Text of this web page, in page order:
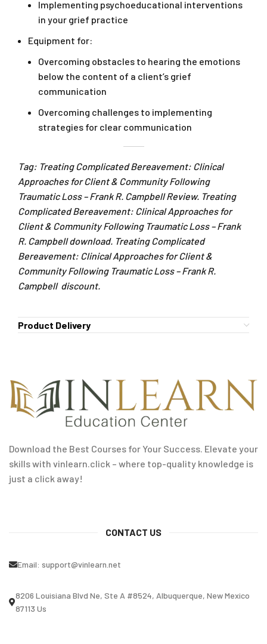
Implementing psychoeducational interventions
in your grief practice
Equipment for:
Overcoming obstacles to hearing the emotions
below the content of a client’s grief
communication
Overcoming challenges to implementing
strategies for clear communication
Tag: Treating Complicated Bereavement: Clinical
Approaches for Client & Community Following
Traumatic Loss – Frank R. Campbell Review. Treating
Complicated Bereavement: Clinical Approaches for
Client & Community Following Traumatic Loss – Frank
R. Campbell download. Treating Complicated
Bereavement: Clinical Approaches for Client &
Community Following Traumatic Loss – Frank R.
Campbell discount.
Product Delivery
Download the Best Courses for Your Success. Elevate your
skills with vinlearn.click – where top-quality knowledge is
just a click away!
CONTACT US
Email: support@vinlearn.net
8206 Louisiana Blvd Ne, Ste A #8524, Albuquerque, New Mexico
87113 Us